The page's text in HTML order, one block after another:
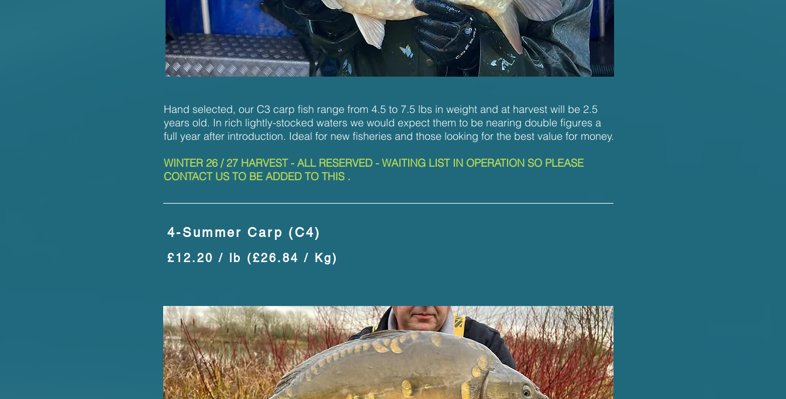
Hand selected, our C3 carp fish range from 4.5 to 7.5 lbs in weight and at harvest will be 2.5
years old. In rich lightly-stocked waters we would expect them to be nearing double figures a
full year after introduction. Ideal for new fisheries and those looking for the best value for money.
WINTER 26 / 27 HARVEST - ALL RESERVED - WAITING LIST IN OPERATION SO PLEASE
CONTACT US TO BE ADDED TO THIS .
4-Summer Carp (C4)
£12.20 / lb (£26.84 / Kg)